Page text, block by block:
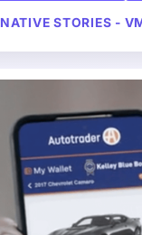
NATIVE STORIES -